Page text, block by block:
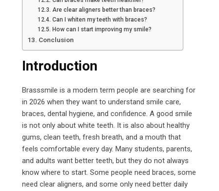
Are clear aligners better than braces?
Can I whiten my teeth with braces?
How can I start improving my smile?
Conclusion
Introduction
Brasssmile is a modern term people are searching for
in 2026 when they want to understand smile care,
braces, dental hygiene, and confidence. A good smile
is not only about white teeth. It is also about healthy
gums, clean teeth, fresh breath, and a mouth that
feels comfortable every day. Many students, parents,
and adults want better teeth, but they do not always
know where to start. Some people need braces, some
need clear aligners, and some only need better daily